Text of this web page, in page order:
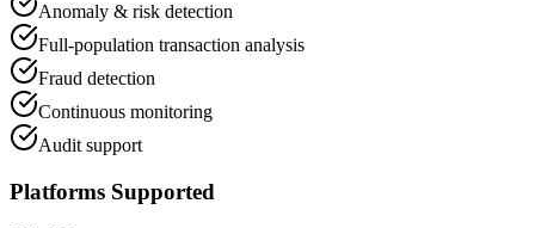
Anomaly & risk detection
Full-population transaction analysis
Fraud detection
Continuous monitoring
Audit support
Platforms Supported